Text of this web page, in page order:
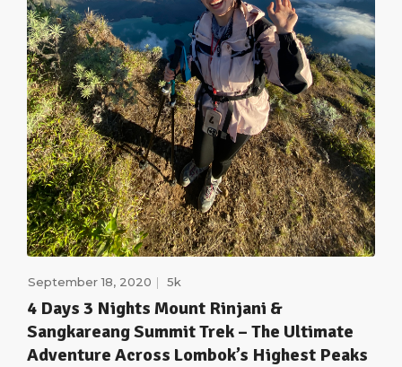
September 18, 2020 5k
4 Days 3 Nights Mount Rinjani &
Sangkareang Summit Trek – The Ultimate
Adventure Across Lombok’s Highest Peaks